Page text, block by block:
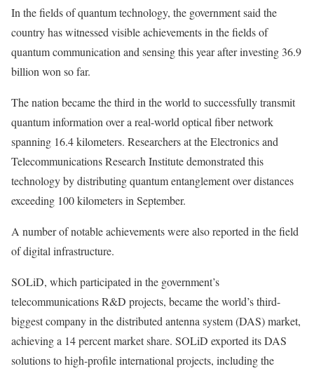
In the fields of quantum technology, the government said the
country has witnessed visible achievements in the fields of
quantum communication and sensing this year after investing 36.9
billion won so far.
The nation became the third in the world to successfully transmit
quantum information over a real-world optical fiber network
spanning 16.4 kilometers. Researchers at the Electronics and
Telecommunications Research Institute demonstrated this
technology by distributing quantum entanglement over distances
exceeding 100 kilometers in September.
A number of notable achievements were also reported in the field
of digital infrastructure.
SOLiD, which participated in the government’s
telecommunications R&D projects, became the world’s third-
biggest company in the distributed antenna system (DAS) market,
achieving a 14 percent market share. SOLiD exported its DAS
solutions to high-profile international projects, including the